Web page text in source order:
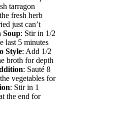
tarragon
fresh herb
just can’t
Soup: Stir in 1/2
last 5 minutes
Style: Add 1/2
broth for depth
: Sauté 8
vegetables for
: Stir in 1
the end for